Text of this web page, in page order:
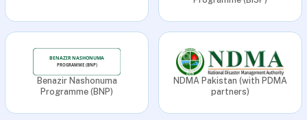
Benazir Nashonuma
Programme (BNP)
NDMA Pakistan (with PDMA
partners)